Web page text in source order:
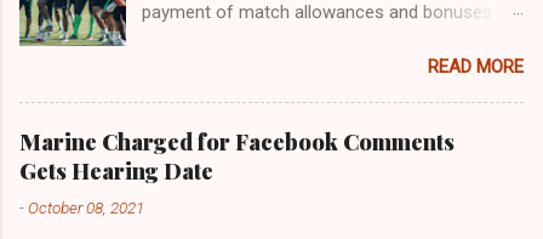
payment of match allowances and bonuses are
Within the last two months, Nigerian teams
taking part in international competitions have
protested over alleged non-payment of
entitlements by the Nigeria Football Federation
(NFF). From the Flying Eagles’ participation at
READ MORE
Marine Charged for Facebook Comments
Gets Hearing Date
-October 08, 2021